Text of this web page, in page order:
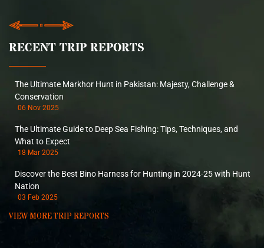
RECENT TRIP REPORTS
The Ultimate Markhor Hunt in Pakistan: Majesty, Challenge &
Conservation
06 Nov 2025
The Ultimate Guide to Deep Sea Fishing: Tips, Techniques, and
What to Expect
18 Mar 2025
Discover the Best Bino Harness for Hunting in 2024-25 with Hunt
Nation
03 Feb 2025
VIEW MORE TRIP REPORTS